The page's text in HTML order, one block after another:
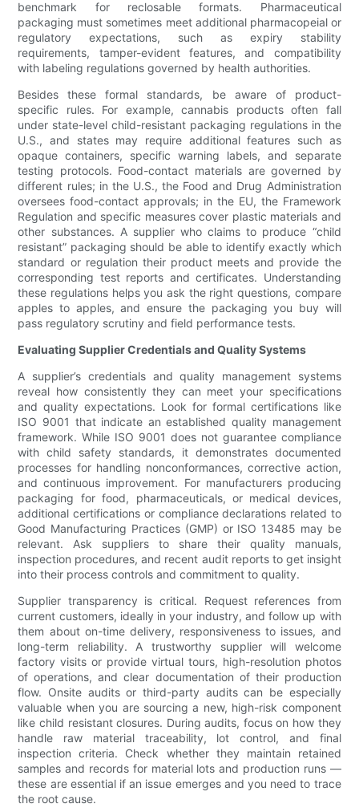
benchmark for reclosable formats. Pharmaceutical
packaging must sometimes meet additional pharmacopeial or
regulatory expectations, such as expiry stability
requirements, tamper-evident features, and compatibility
with labeling regulations governed by health authorities.
Besides these formal standards, be aware of product-
specific rules. For example, cannabis products often fall
under state-level child-resistant packaging regulations in the
U.S., and states may require additional features such as
opaque containers, specific warning labels, and separate
testing protocols. Food-contact materials are governed by
different rules; in the U.S., the Food and Drug Administration
oversees food-contact approvals; in the EU, the Framework
Regulation and specific measures cover plastic materials and
other substances. A supplier who claims to produce “child
resistant” packaging should be able to identify exactly which
standard or regulation their product meets and provide the
corresponding test reports and certificates. Understanding
these regulations helps you ask the right questions, compare
apples to apples, and ensure the packaging you buy will
pass regulatory scrutiny and field performance tests.
Evaluating Supplier Credentials and Quality Systems
A supplier’s credentials and quality management systems
reveal how consistently they can meet your specifications
and quality expectations. Look for formal certifications like
ISO 9001 that indicate an established quality management
framework. While ISO 9001 does not guarantee compliance
with child safety standards, it demonstrates documented
processes for handling nonconformances, corrective action,
and continuous improvement. For manufacturers producing
packaging for food, pharmaceuticals, or medical devices,
additional certifications or compliance declarations related to
Good Manufacturing Practices (GMP) or ISO 13485 may be
relevant. Ask suppliers to share their quality manuals,
inspection procedures, and recent audit reports to get insight
into their process controls and commitment to quality.
Supplier transparency is critical. Request references from
current customers, ideally in your industry, and follow up with
them about on-time delivery, responsiveness to issues, and
long-term reliability. A trustworthy supplier will welcome
factory visits or provide virtual tours, high-resolution photos
of operations, and clear documentation of their production
flow. Onsite audits or third-party audits can be especially
valuable when you are sourcing a new, high-risk component
like child resistant closures. During audits, focus on how they
handle raw material traceability, lot control, and final
inspection criteria. Check whether they maintain retained
samples and records for material lots and production runs —
these are essential if an issue emerges and you need to trace
the root cause.